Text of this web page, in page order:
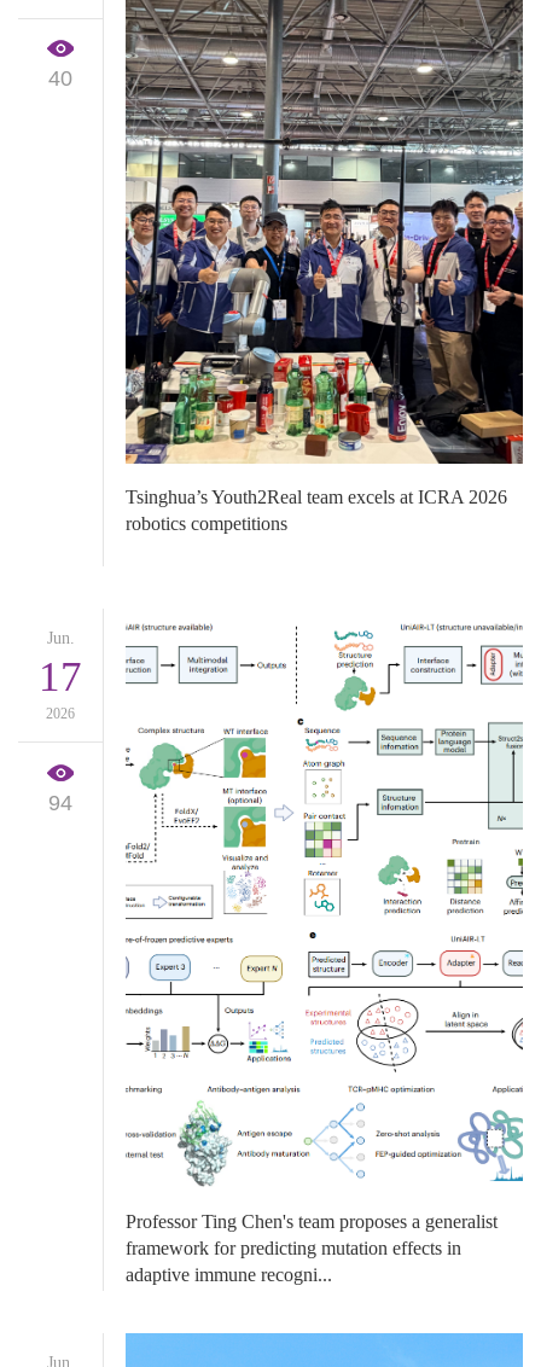
40
Tsinghua’s Youth2Real team excels at ICRA 2026
robotics competitions
Jun.
17
2026
94
Professor Ting Chen's team proposes a generalist
framework for predicting mutation effects in
adaptive immune recogni...
Jun.